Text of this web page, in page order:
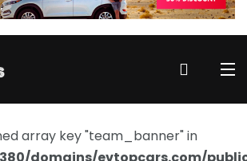
array key "team_banner" in
domains/evtopcars.com/